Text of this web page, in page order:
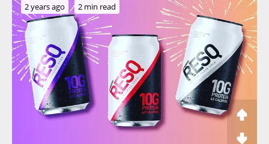
2 years ago 2 min read